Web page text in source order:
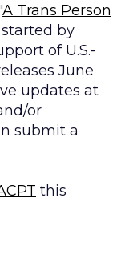
A Trans Person
started by
of U.S.-
June
updates at
or
submit a
this